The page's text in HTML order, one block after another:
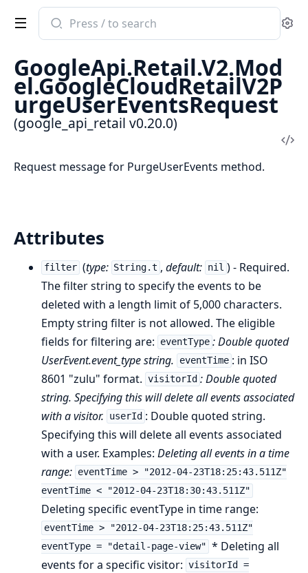
Search
documentation
google_api_retail
GoogleApi.Retail.V2.Mod
el.GoogleCloudRetailV2P
urgeUserEventsRequest
(google_api_retail v0.20.0)
Request message for PurgeUserEvents method.
Attributes
filter (type: String.t ,default: nil ) - Required.
The filter string to specify the events to be
deleted with a length limit of 5,000 characters.
Empty string filter is not allowed. The eligible
fields for filtering are:
eventType : Double quoted
UserEvent.event_type string.
eventTime : in ISO
8601 "zulu" format. visitorId : Double quoted
string. Specifying this will delete all events associated
with a visitor.
userId : Double quoted string.
Specifying this will delete all events associated
with a user. Examples: Deleting all events in a time
range: eventTime > "2012-04-23T18:25:43.511Z"
eventTime < "2012-04-23T18:30:43.511Z"
Deleting specific eventType in time range:
eventTime > "2012-04-23T18:25:43.511Z"
eventType = "detail-page-view" * Deleting all
events for a specific visitor: visitorId =